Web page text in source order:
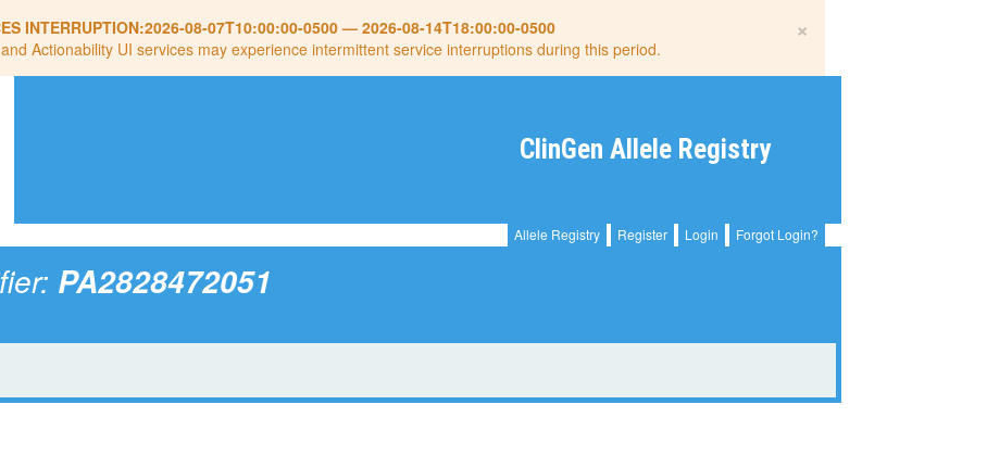
×
INTERRUPTION:2026-08-07T10:00:00-0500— 2026-08-14T18:00:00-0500
Actionability UI services may experience intermittent service interruptions during this period.
ClinGen Allele Registry
Allele Registry Register Login Forgot Login?
PA2828472051